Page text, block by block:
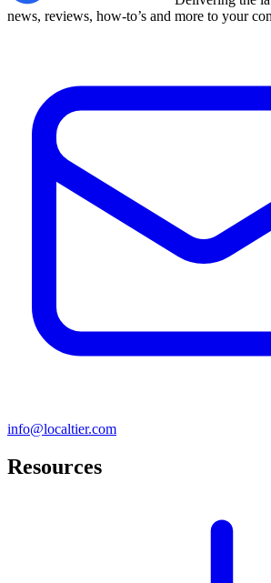
news, reviews, how-to’s and more to your
info@localtier.com
Resources